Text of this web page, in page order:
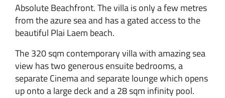
Absolute Beachfront. The villa is only a few metres
from the azure sea and has a gated access to the
beautiful Plai Laem beach.
The 320 sqm contemporary villa with amazing sea
view has two generous ensuite bedrooms, a
separate Cinema and separate lounge which opens
up onto a large deck and a 28 sqm infinity pool.